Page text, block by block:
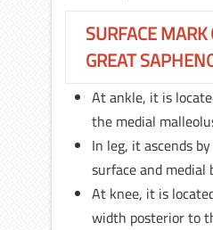
SURFACE
GREAT
At ankle, it is
the medial
In leg, it ascends
surface and
At knee, it is
width posterior to